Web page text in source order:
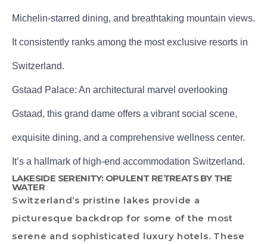
Michelin-starred dining, and breathtaking mountain views.
It consistently ranks among the most exclusive resorts in
Switzerland.
Gstaad Palace: An architectural marvel overlooking
Gstaad, this grand dame offers a vibrant social scene,
exquisite dining, and a comprehensive wellness center.
It’s a hallmark of high-end accommodation Switzerland.
LAKESIDE SERENITY: OPULENT RETREATS BY THE
WATER
Switzerland’s pristine lakes provide a
picturesque backdrop for some of the most
serene and sophisticated luxury hotels. These